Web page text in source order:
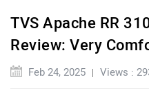
TVS Apache RR
Review: Very
Feb 24, 2025 Views :